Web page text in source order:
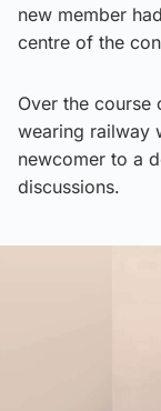
new member
centre of the
Over the
wearing railway
newcomer to a
discussions.